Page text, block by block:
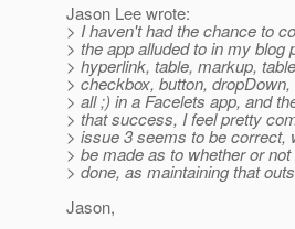
Jason Lee wrote:
> I haven't had the chance to
> the app alluded to in my
> hyperlink, table, markup,
> checkbox, button,
> all ;) in a Facelets app, and
> that success, I feel pretty
> issue 3 seems to be correct,
> be made as to whether or
> done, as maintaining that
Jason,